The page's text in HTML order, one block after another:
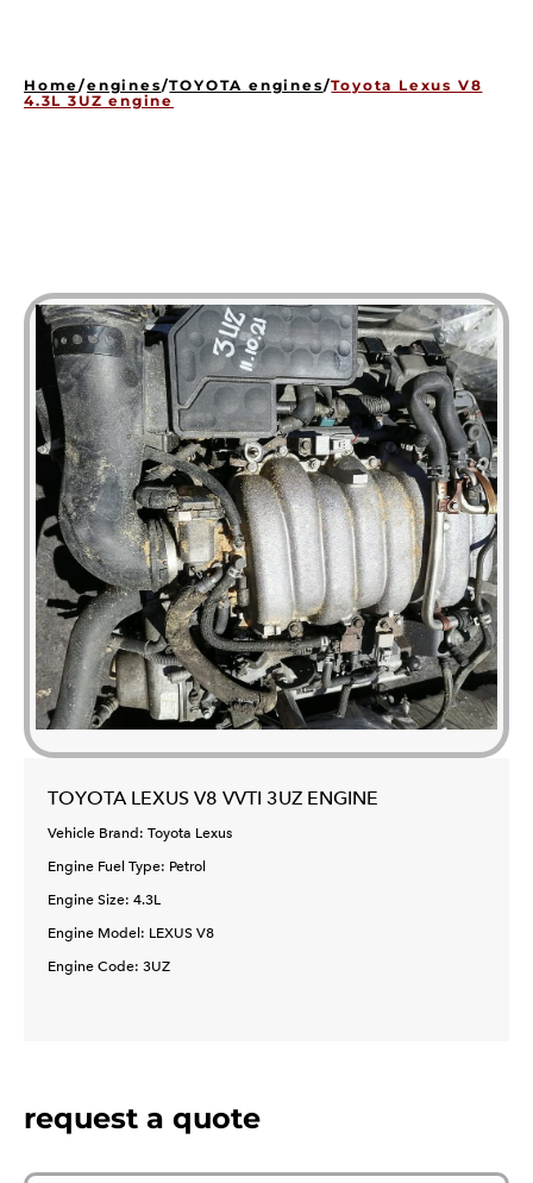
Home/engines/TOYOTA engines/Toyota Lexus V8
4.3L 3UZ engine
TOYOTA LEXUS V8 VVTI 3UZ ENGINE
Vehicle Brand: Toyota Lexus
Engine Fuel Type: Petrol
Engine Size: 4.3L
Engine Model: LEXUS V8
Engine Code: 3UZ
request a quote
GEARBOXES